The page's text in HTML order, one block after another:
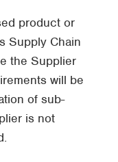
product or
Supply Chain
the Supplier
will be
of sub-
is not